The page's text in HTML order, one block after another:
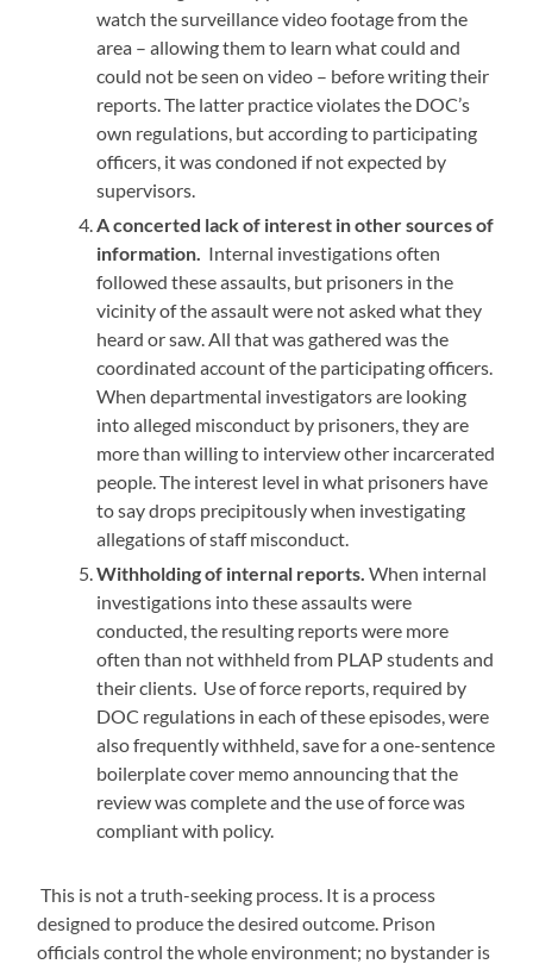
watch the surveillance video footage from the
area – allowing them to learn what could and
could not be seen on video – beforewriting their
reports. The latter practice violates the DOC’s
own regulations, but according to participating
officers, it was condoned if not expected by
supervisors.
A concerted lack of interest in other sources of
information. Internal investigations often
followed these assaults, but prisoners in the
vicinity of the assault were not asked what they
heard or saw. All that was gathered was the
coordinated account of the participating officers.
When departmental investigators are looking
into alleged misconduct by prisoners, they are
more than willing to interview other incarcerated
people. The interest level in what prisoners have
to say drops precipitously when investigating
allegations of staff misconduct.
Withholding of internal reports.When internal
investigations into these assaults were
conducted, the resulting reports were more
often than not withheld from PLAP students and
their clients. Use of force reports, required by
DOC regulations in each of these episodes, were
also frequently withheld, save for a one-sentence
boilerplate cover memo announcing that the
review was complete and the use of force was
compliant with policy.
This is not a truth-seeking process. It is a process
designed to produce the desired outcome. Prison
officials control the whole environment; no bystander is